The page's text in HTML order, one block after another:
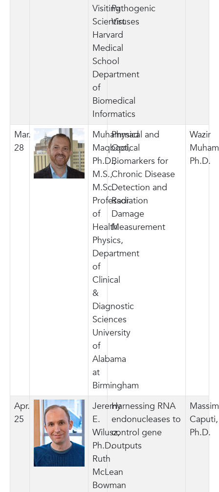
Visiting
Scientist
Harvard
Medical
School
Department
of
Biomedical
Informatics
Pathogenic
Viruses
Mar.
28
Muhammad
Maqbool,
Ph.D.,
M.S.,
M.Sc.
Professor
of
Health
Physics,
Department
of
Clinical
&
Diagnostic
Sciences
University
of
Alabama
at
Birmingham
Physical and
Optical
Biomarkers for
Chronic Disease
Detection and
Radiation
Damage
Measurement
Wazir
Ph.D.
Apr.
25
Jeremy
E.
Wilusz,
Ph.D.
Ruth
McLean
Bowman
Harnessing RNA
endonucleases to
control gene
outputs
Caputi,
Ph.D.